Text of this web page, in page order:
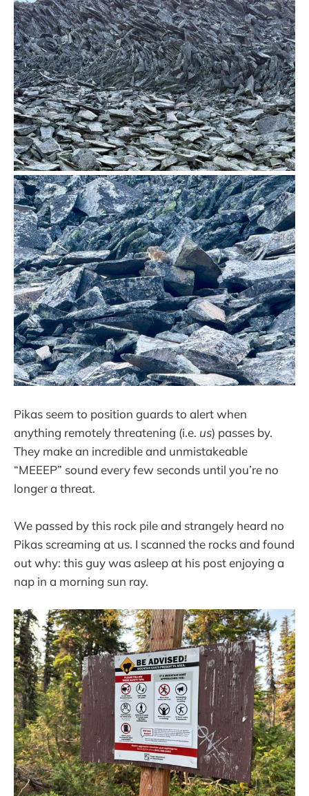
Pikas seem to position guards to alert when
anything remotely threatening (i.e. us) passes by.
They make an incredible and unmistakeable
“MEEEP” sound every few seconds until you’re no
longer a threat.
We passed by this rock pile and strangely heard no
Pikas screaming at us. I scanned the rocks and found
out why: this guy was asleep at his post enjoying a
nap in a morning sun ray.